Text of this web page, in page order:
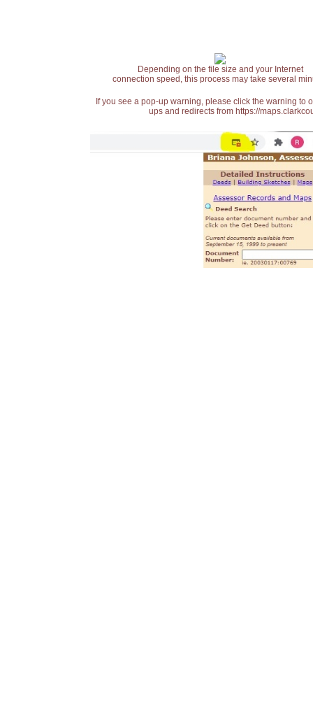
Depending on the file size and your Internet
connection speed, this process may take several
If you see a pop-up warning, please click the warning
ups and redirects from https://